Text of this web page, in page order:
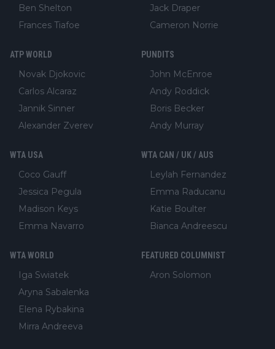
Ben Shelton
Frances Tiafoe
Jack Draper
Cameron Norrie
ATP WORLD
Novak Djokovic
Carlos Alcaraz
Jannik Sinner
Alexander Zverev
PUNDITS
John McEnroe
Andy Roddick
Boris Becker
Andy Murray
WTA USA
Coco Gauff
Jessica Pegula
Madison Keys
Emma Navarro
WTA CAN / UK / AUS
Leylah Fernandez
Emma Raducanu
Katie Boulter
Bianca Andreescu
WTA WORLD
Iga Swiatek
Aryna Sabalenka
Elena Rybakina
Mirra Andreeva
FEATURED COLUMNIST
Aron Solomon